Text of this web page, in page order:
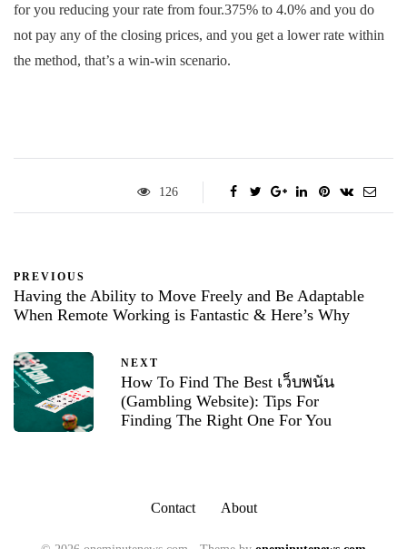
for you reducing your rate from four.375% to 4.0% and you do
not pay any of the closing prices, and you get a lower rate within
the method, that’s a win-win scenario.
126
PREVIOUS
Having the Ability to Move Freely and Be Adaptable
When Remote Working is Fantastic & Here’s Why
NEXT
How To Find The Best เว็บพนัน
(Gambling Website): Tips For
Finding The Right One For You
Contact About